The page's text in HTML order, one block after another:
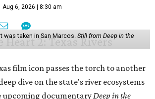
Aug 6, 2026 | 8:30 am
was taken in San Marcos. Still from Deep in the
film icon passes the torch to another
dive on the state's river ecosystems
upcoming documentaryDeep in the